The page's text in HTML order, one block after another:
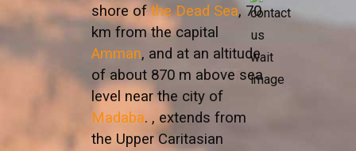
shore ofthe Dead Sea, 70
km from the capital
Amman, and at an altitude
of about 870 m above sea
level near the city of
Madaba. , extends from
the Upper Caritasian